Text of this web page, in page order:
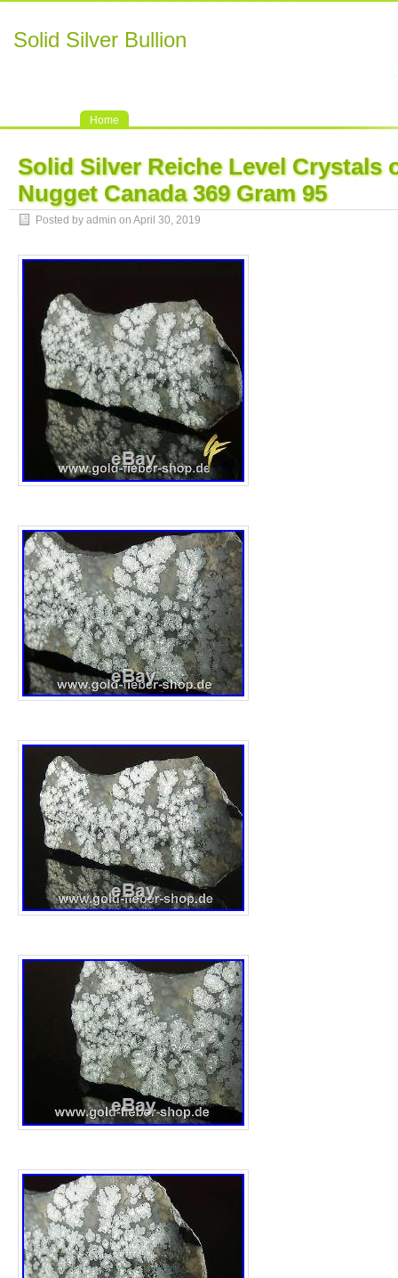
Solid Silver Bullion
Home
Solid Silver Reiche Level Crystals
Nugget Canada 369 Gram 95
Posted by admin on April 30, 2019